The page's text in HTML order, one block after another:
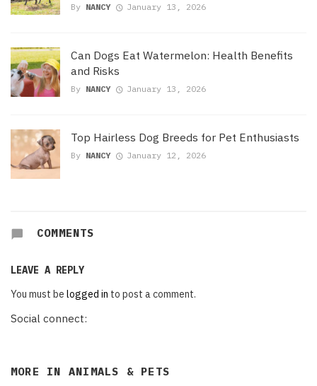
By NANCY January 13, 2026
Can Dogs Eat Watermelon: Health Benefits
and Risks
By NANCY January 13, 2026
Top Hairless Dog Breeds for Pet Enthusiasts
By NANCY January 12, 2026
COMMENTS
LEAVE A REPLY
You must be logged in to post a comment.
Social connect:
MORE IN ANIMALS & PETS